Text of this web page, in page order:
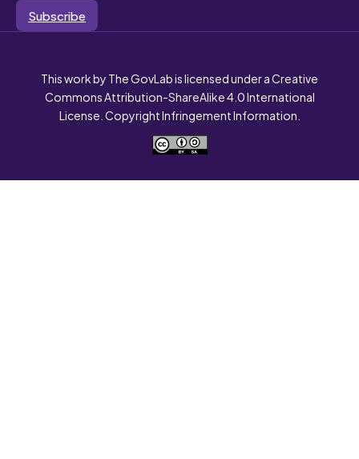
Subscribe
This work by The GovLab is licensed under a Creative
Commons Attribution-ShareAlike 4.0 International
License. Copyright Infringement Information.